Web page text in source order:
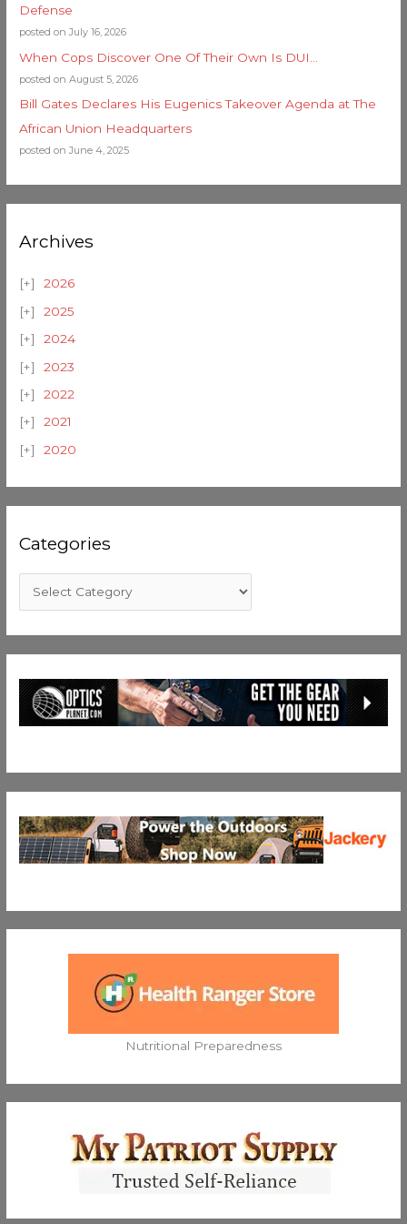
Defense
posted on July 16, 2026
When Cops Discover One Of Their Own Is DUI…
posted on August 5, 2026
Bill Gates Declares His Eugenics Takeover Agenda at The
African Union Headquarters
posted on June 4, 2025
Archives
2026
2025
2024
2023
2022
2021
2020
Categories
Nutritional Preparedness